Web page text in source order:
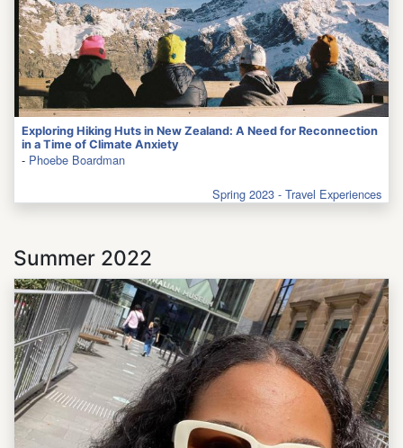
Exploring Hiking Huts in New Zealand: A Need for Reconnection
in a Time of Climate Anxiety
- Phoebe Boardman
Spring 2023 - Travel Experiences
Summer 2022